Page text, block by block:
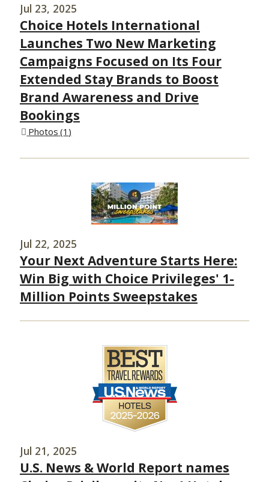
Jul 23, 2025
Choice Hotels International
Launches Two New Marketing
Campaigns Focused on Its Four
Extended Stay Brands to Boost
Brand Awareness and Drive
Bookings
Photos 1
Jul 22, 2025
Your Next Adventure Starts Here:
Win Big with Choice Privileges' 1-
Million Points Sweepstakes
Jul 21, 2025
U.S. News & World Report names